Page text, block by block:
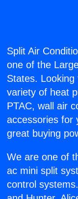
Split Air
one of the
States.
variety of heat
PTAC, wall air
accessories for
great buying
We are one of
ac mini split
control